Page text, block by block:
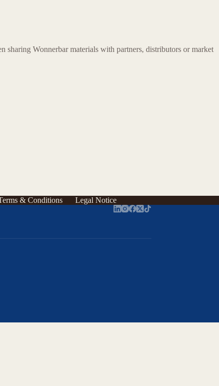
sharing Wonnerbar materials with partners, distributors or market
& Conditions
Legal Notice